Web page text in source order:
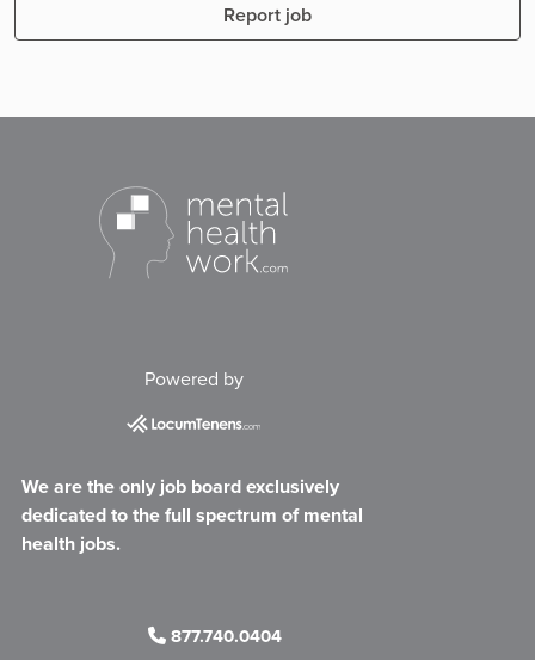
Report job
Powered by
We are the only job board exclusively
dedicated to the full spectrum of mental
health jobs.
877.740.0404